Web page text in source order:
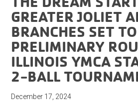
GREATER JOLIET
BRANCHES SET
PRELIMINARY
ILLINOIS YMCA
2-BALL
December 17, 2024